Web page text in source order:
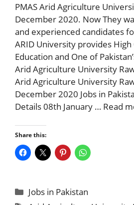
PMAS Arid Agriculture
December 2020. Now They
and experienced candidates
ARID University provides
Education and One of
Arid Agriculture University
Arid Agriculture University
December 2020 Jobs in
Details 08th January … Read
Share this:
Categories
Jobs in Pakistan